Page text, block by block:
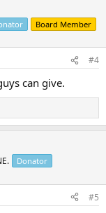
Board Member
#4
can give.
Donator
#5